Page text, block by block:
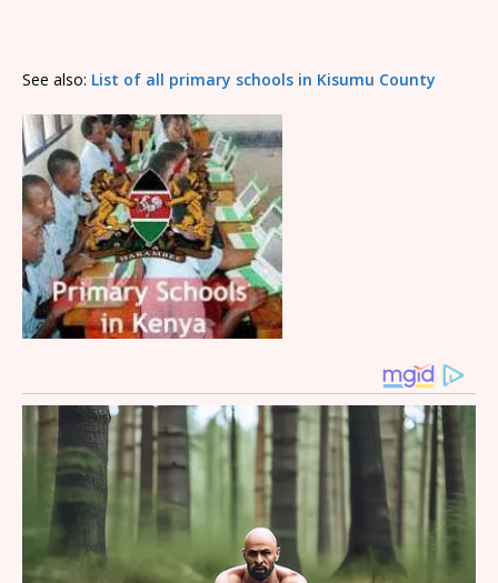
See also: List of all primary schools in Kisumu County